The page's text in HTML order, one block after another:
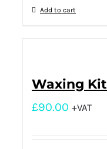
Add to cart
Waxing Kit
£90.00 +VAT